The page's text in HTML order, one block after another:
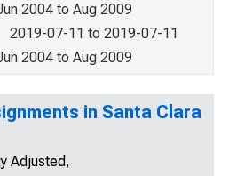
2004 to Aug 2009
2019-07-11 to 2019-07-11
2004 to Aug 2009
in Santa Clara
Adjusted,